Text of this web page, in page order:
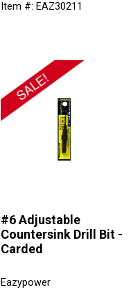
Item #: EAZ30211
#6 Adjustable
Countersink Drill Bit -
Carded
Eazypower